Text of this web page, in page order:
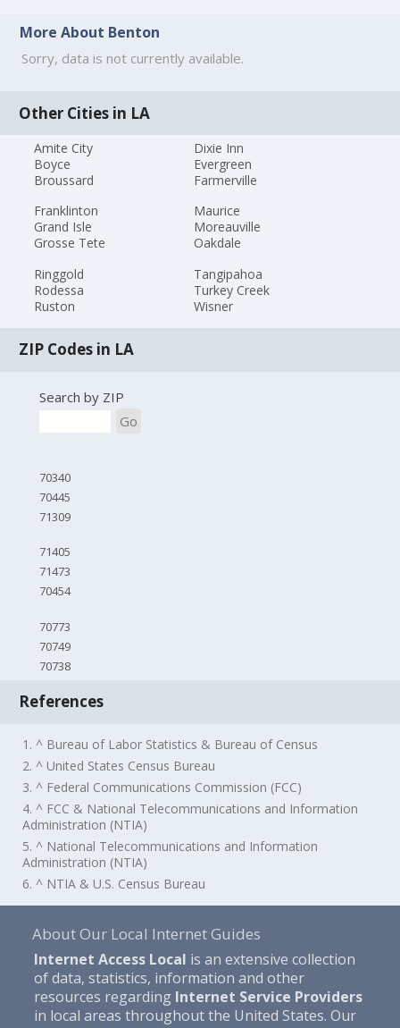
More About Benton
Sorry, data is not currently available.
Other Cities in LA
Amite City
Boyce
Broussard
Dixie Inn
Evergreen
Farmerville
Franklinton
Grand Isle
Grosse Tete
Maurice
Moreauville
Oakdale
Ringgold
Rodessa
Ruston
Tangipahoa
Turkey Creek
Wisner
ZIP Codes in LA
Search by ZIP
Go
70340
70445
71309
71405
71473
70454
70773
70749
70738
References
1. ^ Bureau of Labor Statistics & Bureau of Census
2. ^ United States Census Bureau
3. ^ Federal Communications Commission (FCC)
4. ^ FCC & National Telecommunications and Information
Administration (NTIA)
5. ^ National Telecommunications and Information
Administration (NTIA)
6. ^ NTIA & U.S. Census Bureau
About Our Local Internet Guides
Internet Access Local is an extensive collection
of data, statistics, information and other
resources regarding Internet Service Providers
in local areas throughout the United States. Our